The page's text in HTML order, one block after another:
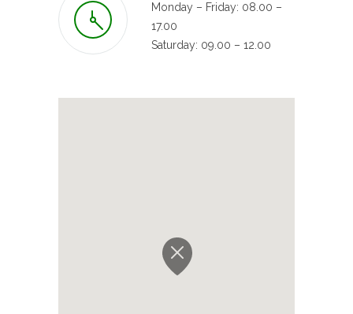
Monday – Friday: 08.00 –
17.00
Saturday: 09.00 – 12.00